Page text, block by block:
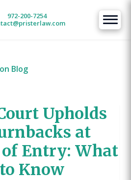
972-200-7254
Blog
Upholds
at
of Entry: What
Know